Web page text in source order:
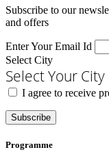
Subscribe to our
and offers
Enter Your Email Id
Select City
Select Your City
I agree to receive
Subscribe
Programme